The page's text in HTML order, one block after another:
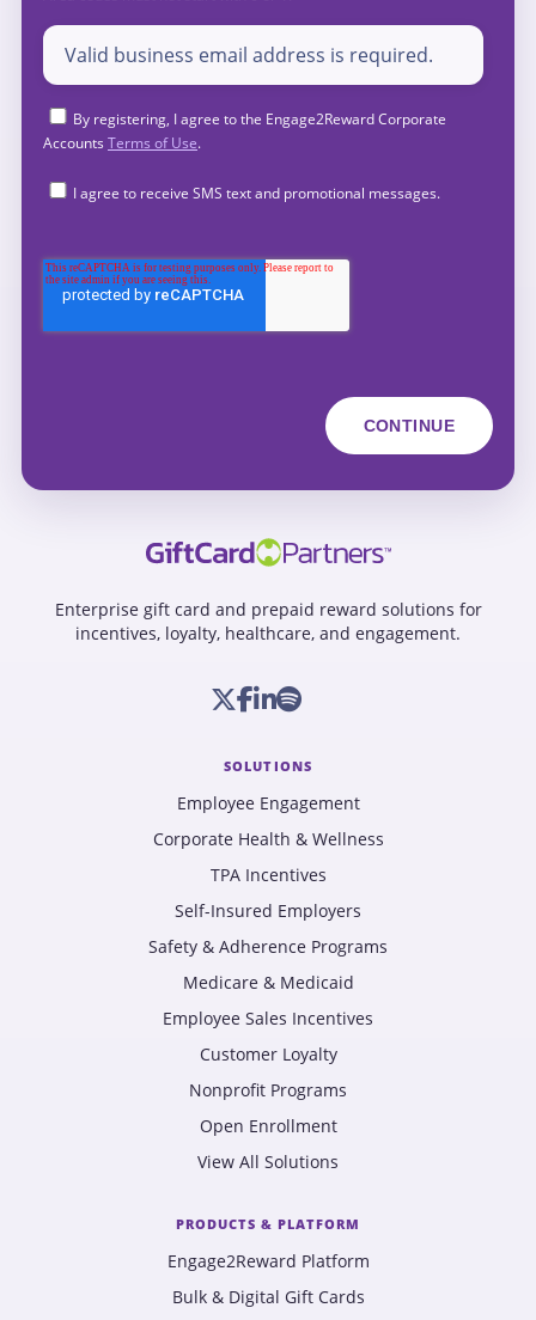
By registering, I agree to the Engage2Reward Corporate
Accounts Terms of Use.
I agree to receive SMS text and promotional messages.
Enterprise gift card and prepaid reward solutions for
incentives, loyalty, healthcare, and engagement.
SOLUTIONS
Employee Engagement
Corporate Health & Wellness
TPA Incentives
Self-Insured Employers
Safety & Adherence Programs
Medicare & Medicaid
Employee Sales Incentives
Customer Loyalty
Nonprofit Programs
Open Enrollment
View All Solutions
PRODUCTS & PLATFORM
Engage2Reward Platform
Bulk & Digital Gift Cards